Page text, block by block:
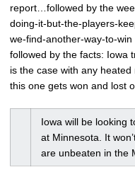
report…followed by the
doing-it-but-the-players-
we-find-another-way-to-
followed by the facts: Iowa
is the case with any
this one gets won and lost
Iowa will be looking
at Minnesota. It
are unbeaten in the